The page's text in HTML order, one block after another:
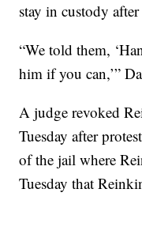
stay in custody
“We told them,
him if you can,’”
A judge revoked
Tuesday after
of the jail where
Tuesday that